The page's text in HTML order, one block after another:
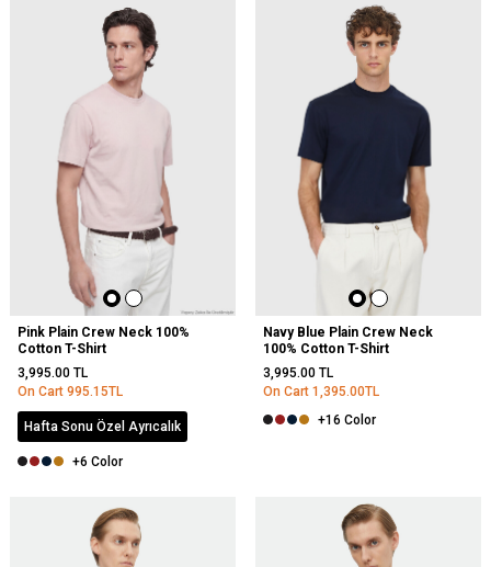
Pink Plain Crew Neck 100%
Cotton T-Shirt
3,995.00 TL
On Cart 995.15TL
Hafta Sonu Özel Ayrıcalık
+6 Color
Navy Blue Plain Crew Neck
100% Cotton T-Shirt
3,995.00 TL
On Cart 1,395.00TL
+16 Color